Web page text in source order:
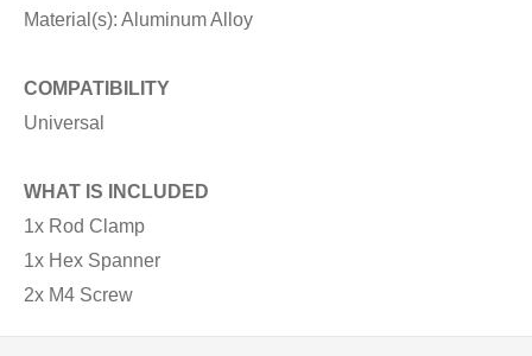
Material(s): Aluminum Alloy
COMPATIBILITY
Universal
WHAT IS INCLUDED
1x Rod Clamp
1x Hex Spanner
2x M4 Screw